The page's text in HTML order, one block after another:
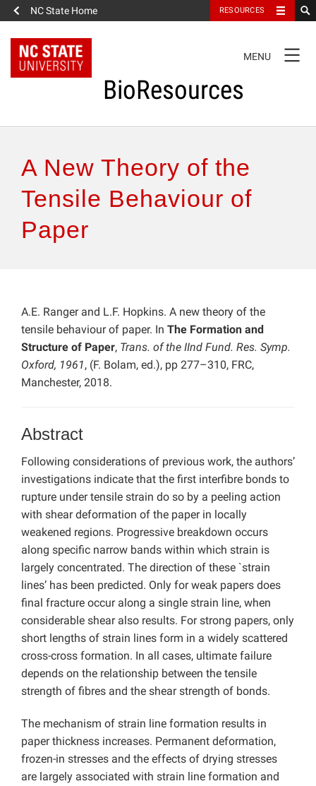
NC State Home RESOURCES
NAVIGATION
MENU
BioResources
Authors & Reviewers
Articles
How to Self-Register
A New Theory of the
Tensile Behaviour of
Paper
A.E. Ranger and L.F. Hopkins. A new theory of the
tensile behaviour of paper. In The Formation and
Structure of Paper, Trans. of the IInd Fund. Res. Symp.
Oxford, 1961, (F. Bolam, ed.), pp 277–310, FRC,
Manchester, 2018.
Abstract
Following considerations of previous work, the authors’
investigations indicate that the first interfibre bonds to
rupture under tensile strain do so by a peeling action
with shear deformation of the paper in locally
weakened regions. Progressive breakdown occurs
along specific narrow bands within which strain is
largely concentrated. The direction of these `strain
lines’ has been predicted. Only for weak papers does
final fracture occur along a single strain line, when
considerable shear also results. For strong papers, only
short lengths of strain lines form in a widely scattered
cross-cross formation. In all cases, ultimate failure
depends on the relationship between the tensile
strength of fibres and the shear strength of bonds.
The mechanism of strain line formation results in
paper thickness increases. Permanent deformation,
frozen-in stresses and the effects of drying stresses
are largely associated with strain line formation and